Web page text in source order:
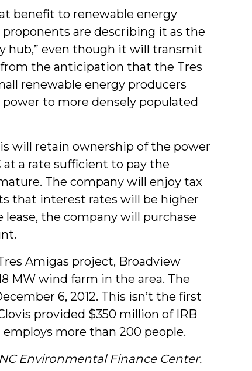
benefit to renewable energy
are describing it as the
hub,” even though it will transmit
the anticipation that the Tres
renewable energy producers
to more densely populated
will retain ownership of the power
at a rate sufficient to pay the
The company will enjoy tax
that interest rates will be higher
the company will purchase
Amigas project, Broadview
MW wind farm in the area. The
6, 2012. This isn’t the first
provided $350 million of IRB
more than 200 people.
Environmental Finance Center.